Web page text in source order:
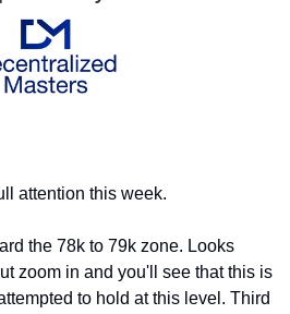
attention this week.
the 78k to 79k zone. Looks
zoom in and you'll see that this is
to hold at this level. Third